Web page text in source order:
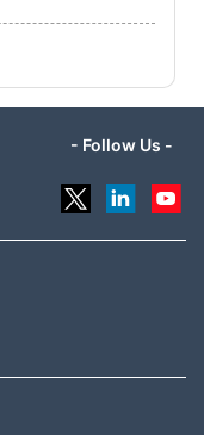
- Follow Us -